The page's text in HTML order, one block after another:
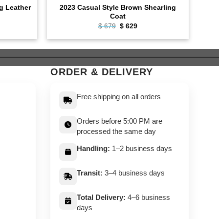
Leather
2023 Casual Style Brown Shearling
Coat
$679 Original
was:
$ 629Current
is:
ORDER & DELIVERY
Free shipping on all orders
Orders before 5:00 PM are
processed the same day
Handling: 1–2 business days
Transit: 3–4 business days
Total Delivery: 4–6 business
days